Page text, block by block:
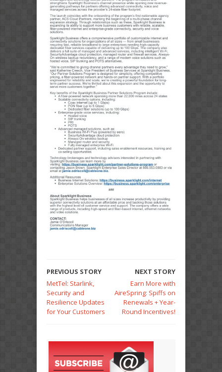
PREVIOUS STORY
MetTel: Starlink,
Security and
Resilience Updates
for Your Customers
NEXT STORY
Earn More with
AireSpring: Spiffs on
Renewals + Year-
Round Incentives!